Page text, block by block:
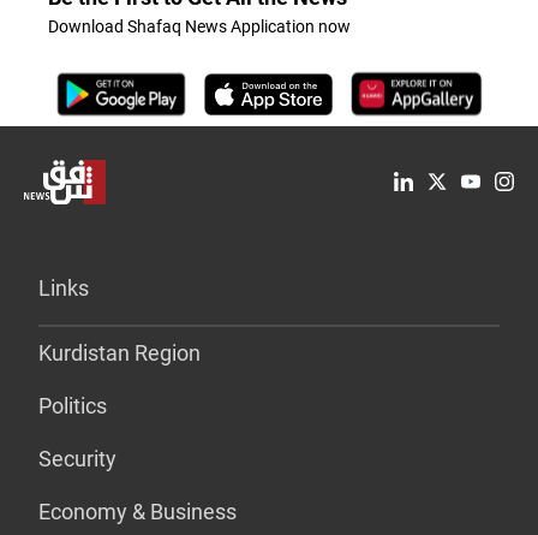
Download Shafaq News Application now
Links
Kurdistan Region
Politics
Security
Economy & Business